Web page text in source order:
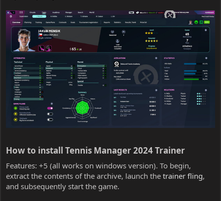
How to install Tennis Manager 2024 Trainer​
Features: +5 (all works on windows version). To begin,
extract the contents of the archive, launch the trainer fling,
and subsequently start the game.